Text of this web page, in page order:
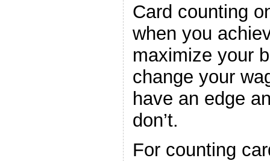
Card counting
when you
maximize your
change your
have an edge
don’t.
For counting